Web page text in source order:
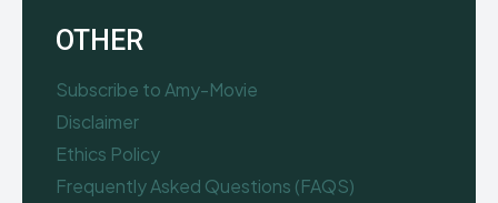
OTHER
Subscribe to Amy-Movie
Disclaimer
Ethics Policy
Frequently Asked Questions (FAQS)